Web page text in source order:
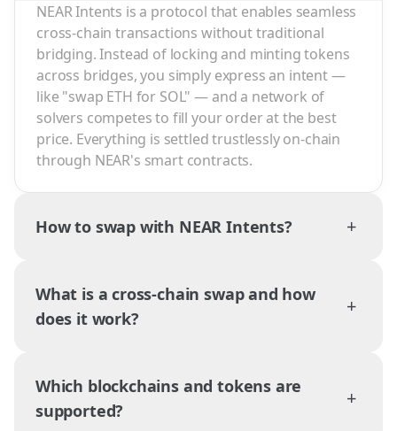
NEAR Intents is a protocol that enables seamless
cross-chain transactions without traditional
bridging. Instead of locking and minting tokens
across bridges, you simply express an intent —
like "swap ETH for SOL" — and a network of
solvers competes to fill your order at the best
price. Everything is settled trustlessly on-chain
through NEAR's smart contracts.
How to swap with NEAR Intents? +
What is a cross-chain swap and how
does it work?
+
Which blockchains and tokens are
supported?
+